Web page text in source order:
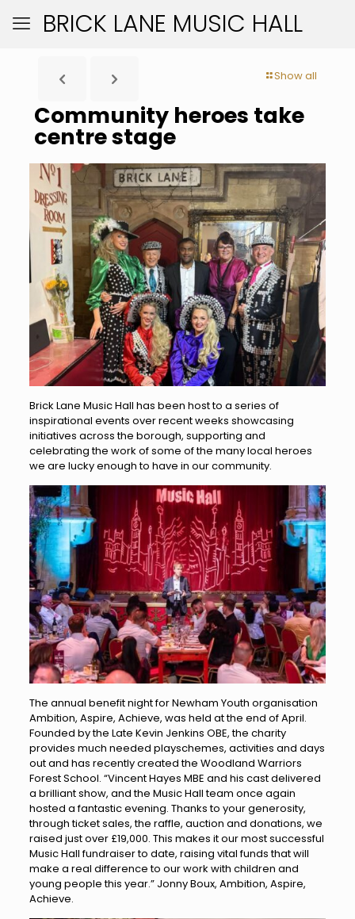
BRICK LANE MUSIC HALL
Show all
Community heroes take
centre stage
Brick Lane Music Hall has been host to a series of
inspirational events over recent weeks showcasing
initiatives across the borough, supporting and
celebrating the work of some of the many local heroes
we are lucky enough to have in our community.
The annual benefit night for Newham Youth organisation
Ambition, Aspire, Achieve, was held at the end of April.
Founded by the Late Kevin Jenkins OBE, the charity
provides much needed playschemes, activities and days
out and has recently created the Woodland Warriors
Forest School. “Vincent Hayes MBE and his cast delivered
a brilliant show, and the Music Hall team once again
hosted a fantastic evening. Thanks to your generosity,
through ticket sales, the raffle, auction and donations, we
raised just over £19,000. This makes it our most successful
Music Hall fundraiser to date, raising vital funds that will
make a real difference to our work with children and
young people this year.” Jonny Boux, Ambition, Aspire,
Achieve.